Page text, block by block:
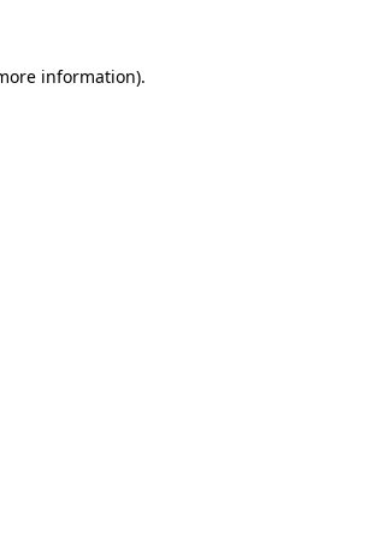
information).